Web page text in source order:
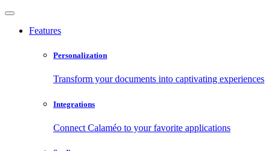
Features
Personalization
Transform your documents into captivating experiences
Integrations
Connect Calaméo to your favorite applications